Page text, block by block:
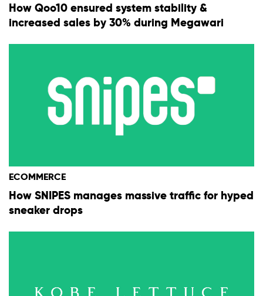
How Qoo10 ensured system stability &
increased sales by 30% during Megawari
ECOMMERCE
How SNIPES manages massive traffic for hyped
sneaker drops